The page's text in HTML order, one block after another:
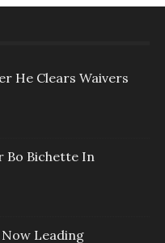
He Clears Waivers
Bo Bichette In
Leading